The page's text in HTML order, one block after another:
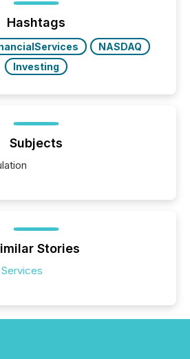
on U.S. exchanges, within a
interlisted...
Hashtags
NASDAQ
Investing
Subjects
Stories